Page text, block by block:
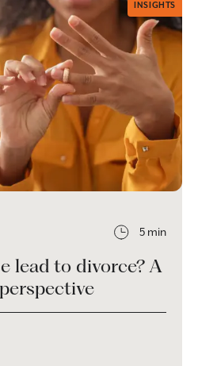
INSIGHTS
5 min
lead to divorce? A